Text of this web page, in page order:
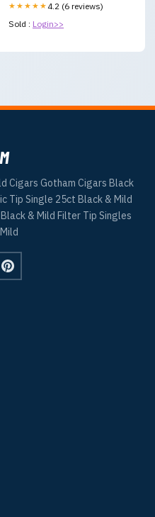
★★★★★ 4.2 (6 reviews)
Sold : Login>>
Cigars Gotham Cigars Black
Tip Single 25ct Black & Mild
& Mild Filter Tip Singles